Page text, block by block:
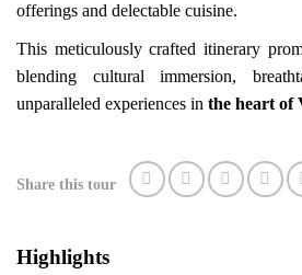
offerings and delectable cuisine.
This meticulously crafted itinerary
blending cultural immersion,
unparalleled experiences in the heart of
Share this tour
Highlights